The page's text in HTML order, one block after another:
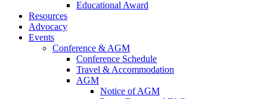
Educational Award
Resources
Advocacy
Events
Conference & AGM
Conference Schedule
Travel & Accommodation
AGM
Notice of AGM